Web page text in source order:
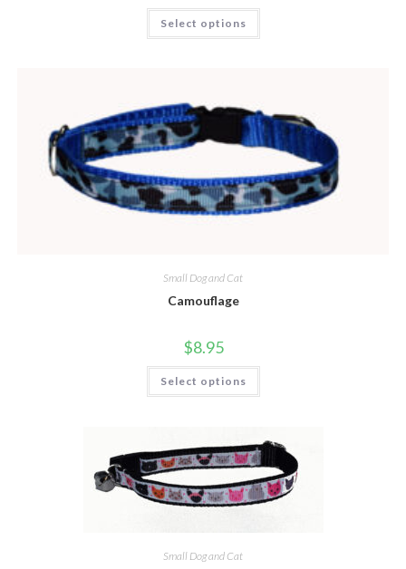
Select options
Small Dog and Cat
Camouflage
$8.95
Select options
Small Dog and Cat